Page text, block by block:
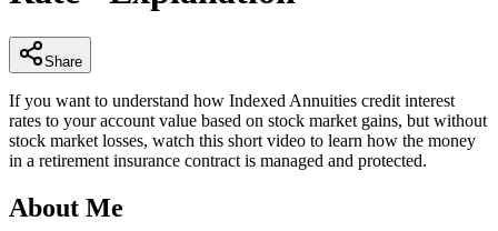
Share
If you want to understand how Indexed Annuities credit interest
rates to your account value based on stock market gains, but without
stock market losses, watch this short video to learn how the money
in a retirement insurance contract is managed and protected.
About Me